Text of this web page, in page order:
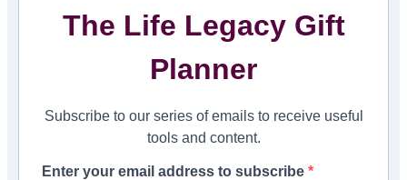
The Life Legacy Gift
Planner
Subscribe to our series of emails to receive useful
tools and content.
Enter your email address to subscribe